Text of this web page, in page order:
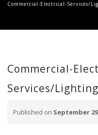
content
Commercial-Electrical-Services/
Commercial-
Services/
Published on September